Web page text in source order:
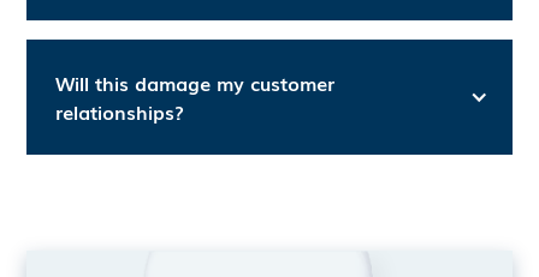
Will this damage my customer
relationships?